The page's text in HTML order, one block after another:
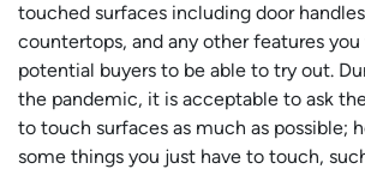
touched surfaces including door
countertops, and any other features
potential buyers to be able to try out.
the pandemic, it is acceptable to ask
to touch surfaces as much as possible;
some things you just have to touch,